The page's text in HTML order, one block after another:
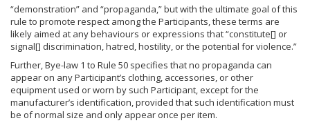
“demonstration” and “propaganda,” but with the ultimate goal of this
rule to promote respect among the Participants, these terms are
likely aimed at any behaviours or expressions that “constitute[] or
signal[] discrimination, hatred, hostility, or the potential for violence.”
Further, Bye-law 1 to Rule 50 specifies that no propaganda can
appear on any Participant’s clothing, accessories, or other
equipment used or worn by such Participant, except for the
manufacturer’s identification, provided that such identification must
be of normal size and only appear once per item.